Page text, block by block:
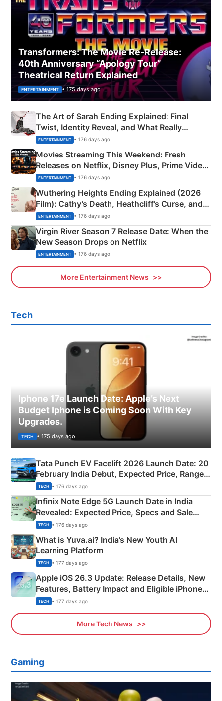
Transformers: The Movie Re‑Release:
40th Anniversary “Apology Tour”
Theatrical Return Explained
ENTERTAINMENT • 175 days ago
The Art of Sarah Ending Explained: Final
Twist, Identity Reveal, and What Really
Happened
ENTERTAINMENT • 176 days ago
Movies Streaming This Weekend: Fresh
Releases on Netflix, Disney Plus, Prime Video
& More
ENTERTAINMENT • 176 days ago
Wuthering Heights Ending Explained (2026
Film): Cathy’s Death, Heathcliff’s Curse, and
Emerald Fennell’s Twist
ENTERTAINMENT • 176 days ago
Virgin River Season 7 Release Date: When the
New Season Drops on Netflix
ENTERTAINMENT • 176 days ago
More Entertainment News
Tech
Iphone 17e Launch Date: Apple’s Next
Budget Iphone is Coming Soon With Key
Upgrades.
TECH • 175 days ago
Tata Punch EV Facelift 2026 Launch Date: 20
February India Debut, Expected Price, Range &
New Features
TECH • 176 days ago
Infinix Note Edge 5G Launch Date in India
Revealed: Expected Price, Specs and Sale
Details
TECH • 176 days ago
What is Yuva.ai? India’s New Youth AI
Learning Platform
TECH • 177 days ago
Apple iOS 26.3 Update: Release Details, New
Features, Battery Impact and Eligible iPhones
Explained
TECH • 177 days ago
More Tech News
Gaming